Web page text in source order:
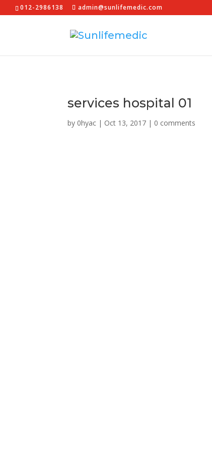
012-2986138 admin@sunlifemedic.com
services hospital 01
by 0hyac | Oct 13, 2017 | 0 comments